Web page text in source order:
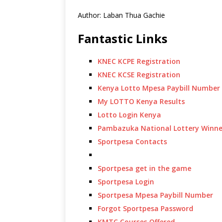
Author: Laban Thua Gachie
Fantastic Links
KNEC KCPE Registration
KNEC KCSE Registration
Kenya Lotto Mpesa Paybill Number
My LOTTO Kenya Results
Lotto Login Kenya
Pambazuka National Lottery
Sportpesa Contacts
Sportpesa get in the game
Sportpesa Login
Sportpesa Mpesa Paybill Number
Forgot Sportpesa Password